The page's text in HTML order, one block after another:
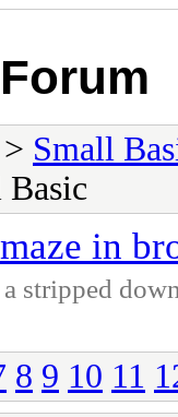
> Small
in
stripped
8 9 10 11